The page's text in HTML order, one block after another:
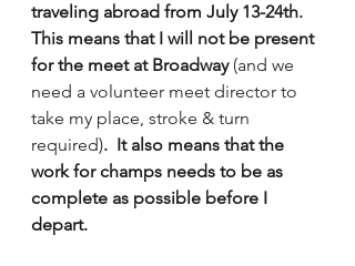
traveling abroad from July 13-24th.
This means that I will not be present
for the meet at Broadway (and we
need a volunteer meet director to
take my place, stroke & turn
required).  It also means that the
work for champs needs to be as
complete as possible before I
depart.